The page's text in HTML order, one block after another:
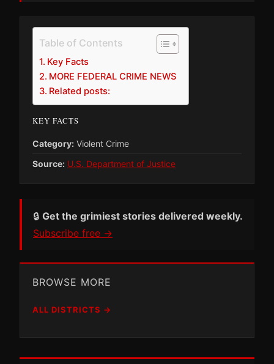
Table of Contents
Key Facts
MORE FEDERAL CRIME NEWS
Related posts:
KEY FACTS
Category: Violent Crime
Source: U.S. Department of Justice
🔒 Get the grimiest stories delivered weekly.
Subscribe free →
BROWSE MORE
ALL DISTRICTS →